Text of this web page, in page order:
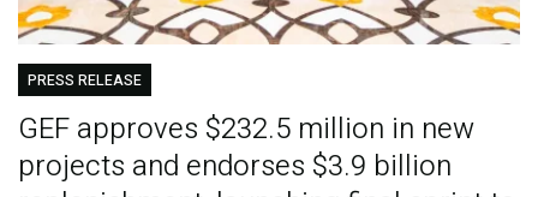
PRESS RELEASE
GEF approves $232.5 million in new
projects and endorses $3.9 billion